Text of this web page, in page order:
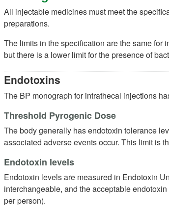
All injectable medicines must meet the
preparations.
The limits in the specification are the same for
but there is a lower limit for the presence of
Endotoxins
The BP monograph for intrathecal injections
Threshold Pyrogenic Dose
The body generally has endotoxin tolerance
associated adverse events occur. This limit is
Endotoxin levels
Endotoxin levels are measured in Endotoxin
interchangeable, and the acceptable
per person).